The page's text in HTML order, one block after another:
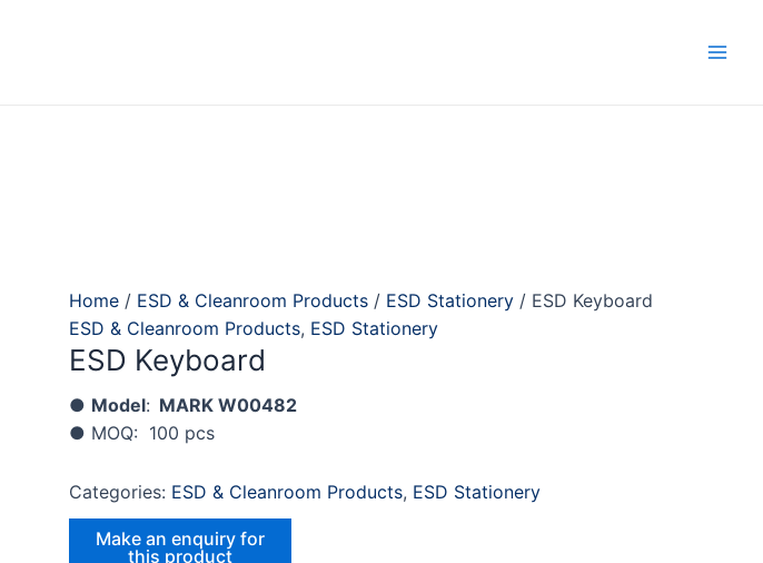
Home / ESD & Cleanroom Products / ESD Stationery / ESD Keyboard
ESD & Cleanroom Products, ESD Stationery
ESD Keyboard
● Model: MARK W00482
● MOQ: 100 pcs
Categories: ESD & Cleanroom Products, ESD Stationery